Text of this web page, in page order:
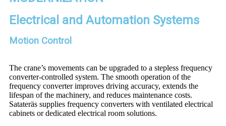
Electrical and Automation Systems
Motion Control
The crane’s movements can be upgraded to a stepless frequency
converter-controlled system. The smooth operation of the
frequency converter improves driving accuracy, extends the
lifespan of the machinery, and reduces maintenance costs.
Satateräs supplies frequency converters with ventilated electrical
cabinets or dedicated electrical room solutions.